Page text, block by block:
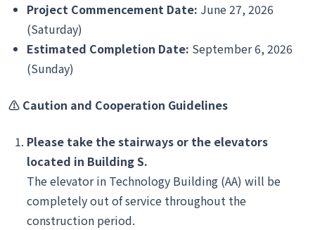
Project Commencement Date: June 27, 2026
(Saturday)
Estimated Completion Date: September 6, 2026
(Sunday)
⚠ ️ Caution and Cooperation Guidelines
Please take the stairways or the elevators
located in Building S.
The elevator in Technology Building (AA) will be
completely out of service throughout the
construction period.